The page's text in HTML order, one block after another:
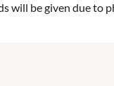
will be given due to